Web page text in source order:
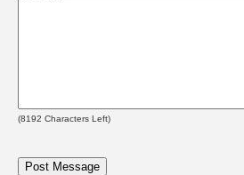
(8192 Characters Left)